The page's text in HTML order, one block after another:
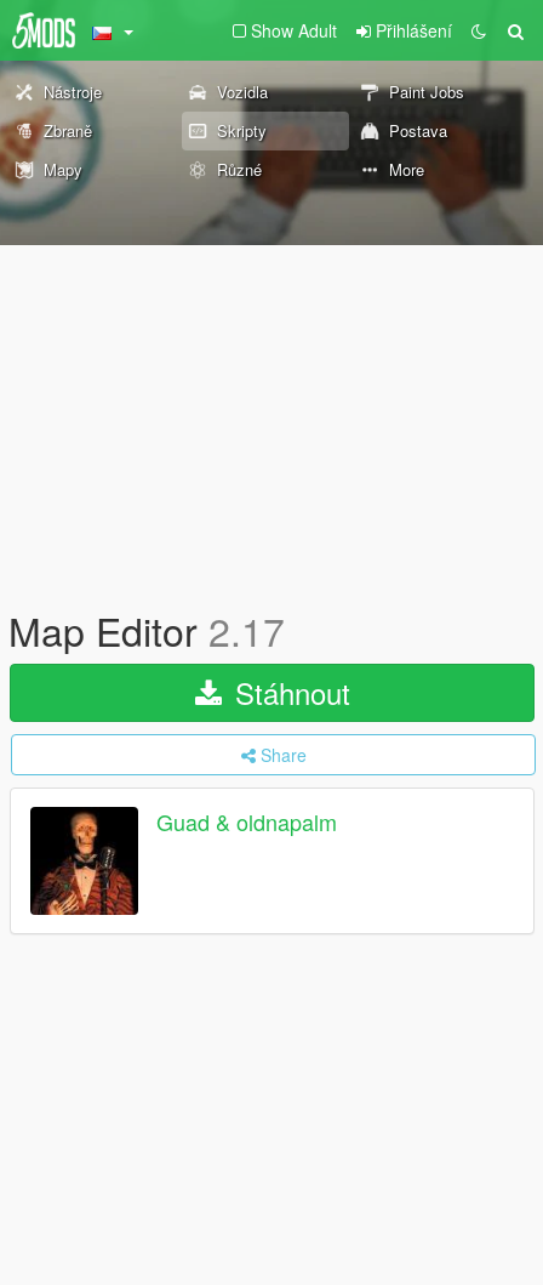
Show Adult Přihlášení
Nástroje Vozidla
Paint Jobs
Zbraně
Skripty
Postava
Mapy
Různé More
Map Editor 2.17
Stáhnout
Share
Guad & oldnapalm